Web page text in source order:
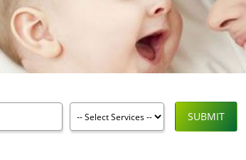
SUBMIT